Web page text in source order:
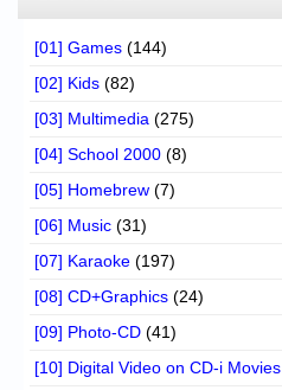
[01] Games (144)
[02] Kids (82)
[03] Multimedia (275)
[04] School 2000 (8)
[05] Homebrew (7)
[06] Music (31)
[07] Karaoke (197)
[08] CD+Graphics (24)
[09] Photo-CD (41)
[10] Digital Video on CD-i Movies